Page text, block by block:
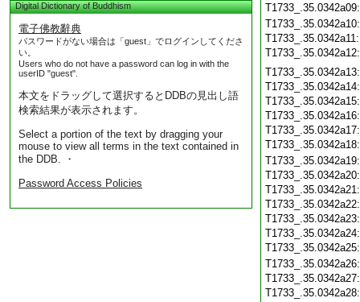
Digital Dictionary of Buddhism
電子佛教辭典
パスワードがない場合は「guest」でログインしてくださ
い。
Users who do not have a password can log in with the
userID "guest".
本文をドラッグして選択するとDDBの見出し語
検索結果が表示されます。
Select a portion of the text by dragging your
mouse to view all terms in the text contained in
the DDB. ・
Password Access Policies